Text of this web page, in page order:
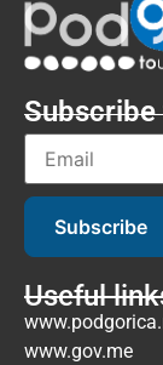
Subscribe
Useful
www.gov.me